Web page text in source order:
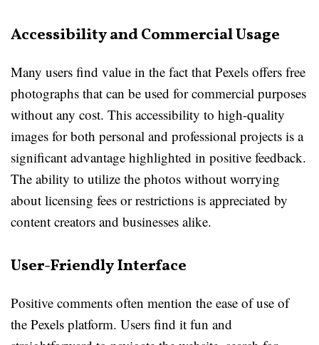
Accessibility and Commercial Usage
Many users find value in the fact that Pexels offers free
photographs that can be used for commercial purposes
without any cost. This accessibility to high-quality
images for both personal and professional projects is a
significant advantage highlighted in positive feedback.
The ability to utilize the photos without worrying
about licensing fees or restrictions is appreciated by
content creators and businesses alike.
User-Friendly Interface
Positive comments often mention the ease of use of
the Pexels platform. Users find it fun and